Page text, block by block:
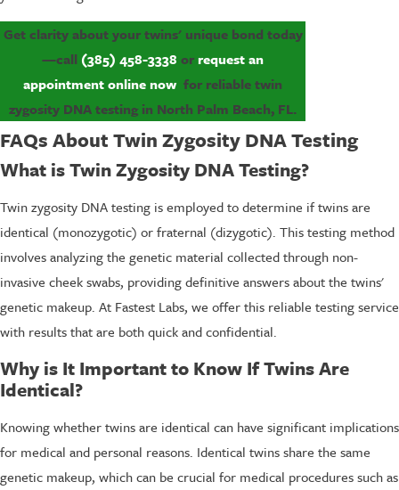
Get clarity about your twins' unique bond today
—call (385) 458-3338 orrequest an
appointment online now for reliable twin
zygosity DNA testing in North Palm Beach, FL.
FAQs About Twin Zygosity DNA Testing
What is Twin Zygosity DNA Testing?
Twin zygosity DNA testing is employed to determine if twins are
identical (monozygotic) or fraternal (dizygotic). This testing method
involves analyzing the genetic material collected through non-
invasive cheek swabs, providing definitive answers about the twins'
genetic makeup. At Fastest Labs, we offer this reliable testing service
with results that are both quick and confidential.
Why is It Important to Know If Twins Are
Identical?
Knowing whether twins are identical can have significant implications
for medical and personal reasons. Identical twins share the same
genetic makeup, which can be crucial for medical procedures such as